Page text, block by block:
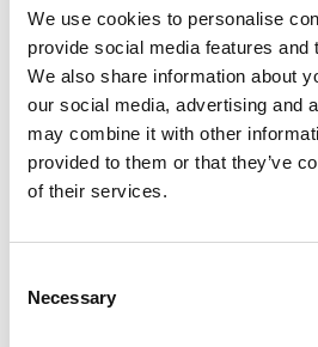
We use cookies to personalise
provide social media features and
We also share information about
our social media, advertising and
may combine it with other
provided to them or that they’ve
of their services.
Selection
Necessary
Solutions
Hydraulico